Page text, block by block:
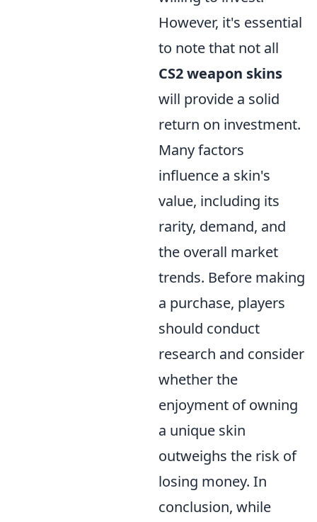
However, it's essential
to note that not all
CS2 weapon skins
will provide a solid
return on investment.
Many factors
influence a skin's
value, including its
rarity, demand, and
the overall market
trends. Before making
a purchase, players
should conduct
research and consider
whether the
enjoyment of owning
a unique skin
outweighs the risk of
losing money. In
conclusion, while